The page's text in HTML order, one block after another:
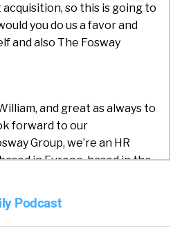
so this is going to
you do us a favor and
and also The Fosway
and great as always to
forward to our
Group, we’re an HR
in Europe, based in the
research the market
Next Gen HR Talent and
working with mid and
either in Europe or
Podcast